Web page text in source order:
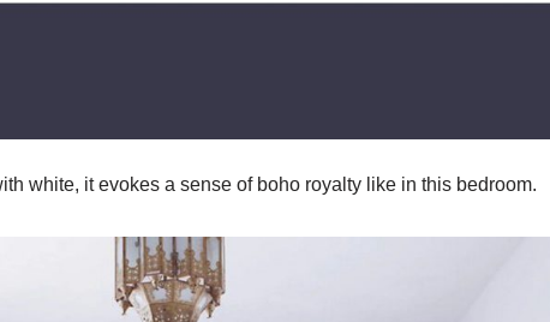
white, it evokes a sense of boho royalty like in this bedroom.